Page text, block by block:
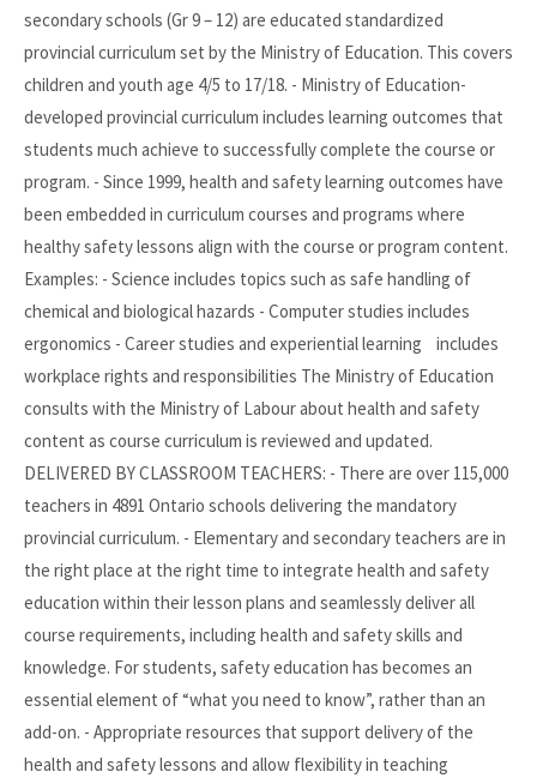
secondary schools (Gr 9 – 12) are educated standardized
provincial curriculum set by the Ministry of Education. This covers
children and youth age 4/5 to 17/18. - Ministry of Education-
developed provincial curriculum includes learning outcomes that
students much achieve to successfully complete the course or
program. - Since 1999, health and safety learning outcomes have
been embedded in curriculum courses and programs where
healthy safety lessons align with the course or program content.
Examples: - Science includes topics such as safe handling of
chemical and biological hazards - Computer studies includes
ergonomics - Career studies and experiential learning includes
workplace rights and responsibilities The Ministry of Education
consults with the Ministry of Labour about health and safety
content as course curriculum is reviewed and updated.
DELIVERED BY CLASSROOM TEACHERS: - There are over 115,000
teachers in 4891 Ontario schools delivering the mandatory
provincial curriculum. - Elementary and secondary teachers are in
the right place at the right time to integrate health and safety
education within their lesson plans and seamlessly deliver all
course requirements, including health and safety skills and
knowledge. For students, safety education has becomes an
essential element of “what you need to know”, rather than an
add-on. - Appropriate resources that support delivery of the
health and safety lessons and allow flexibility in teaching